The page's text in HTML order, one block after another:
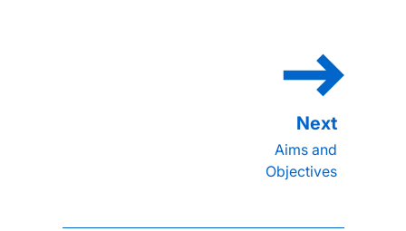
Aims and
Objectives